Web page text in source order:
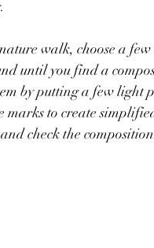
walk, choose a
by putting a few light
to create
check the